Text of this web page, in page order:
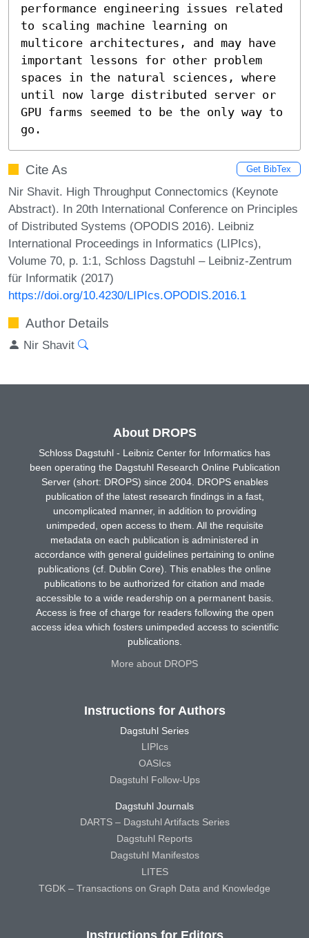
performance engineering issues related
to scaling machine learning on
multicore architectures, and may have
important lessons for other problem
spaces in the natural sciences, where
until now large distributed server or
GPU farms seemed to be the only way to
go.
Cite As Get BibTex
Nir Shavit. High Throughput Connectomics (Keynote
Abstract). In 20th International Conference on Principles
of Distributed Systems (OPODIS 2016). Leibniz
International Proceedings in Informatics (LIPIcs),
Volume 70, p. 1:1, Schloss Dagstuhl – Leibniz-Zentrum
für Informatik (2017)
https://doi.org/10.4230/LIPIcs.OPODIS.2016.1
Author Details
Nir Shavit
About DROPS
Schloss Dagstuhl - Leibniz Center for Informatics has
been operating the Dagstuhl Research Online Publication
Server (short: DROPS) since 2004. DROPS enables
publication of the latest research findings in a fast,
uncomplicated manner, in addition to providing
unimpeded, open access to them. All the requisite
metadata on each publication is administered in
accordance with general guidelines pertaining to online
publications (cf. Dublin Core). This enables the online
publications to be authorized for citation and made
accessible to a wide readership on a permanent basis.
Access is free of charge for readers following the open
access idea which fosters unimpeded access to scientific
publications.
More about DROPS
Instructions for Authors
Dagstuhl Series
LIPIcs
OASIcs
Dagstuhl Follow-Ups
Dagstuhl Journals
DARTS – Dagstuhl Artifacts Series
Dagstuhl Reports
Dagstuhl Manifestos
LITES
TGDK – Transactions on Graph Data and Knowledge